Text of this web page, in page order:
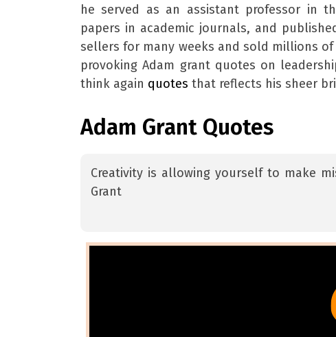
he served as an assistant professor in
papers in academic journals, and
sellers for many weeks and sold millions
provoking Adam grant quotes on
think again quotes that reflects his sheer
Adam Grant Quotes
Creativity is allowing yourself to make
Grant